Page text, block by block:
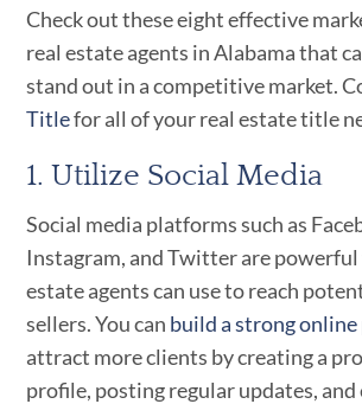
Check out these eight effective
real estate agents in Alabama that
stand out in a competitive market.
Titlefor all of your real estate title
1. Utilize Social Media
Social media platforms such as
Instagram, and Twitter are
estate agents can use to reach
sellers. You can build a strong online
attract more clients by creating a
profile, posting regular updates,